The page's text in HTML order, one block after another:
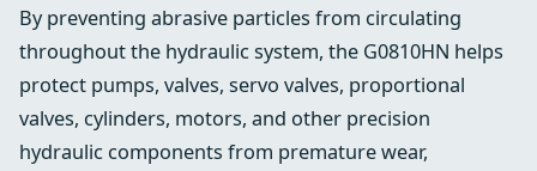
By preventing abrasive particles from circulating
throughout the hydraulic system, the G0810HN helps
protect pumps, valves, servo valves, proportional
valves, cylinders, motors, and other precision
hydraulic components from premature wear,